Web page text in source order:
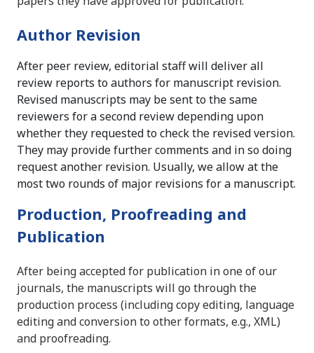
Author Revision
After peer review, editorial staff will deliver all
review reports to authors for manuscript revision.
Revised manuscripts may be sent to the same
reviewers for a second review depending upon
whether they requested to check the revised version.
They may provide further comments and in so doing
request another revision. Usually, we allow at the
most two rounds of major revisions for a manuscript.
Production, Proofreading and
Publication
After being accepted for publication in one of our
journals, the manuscripts will go through the
production process (including copy editing, language
editing and conversion to other formats, e.g., XML)
and proofreading.